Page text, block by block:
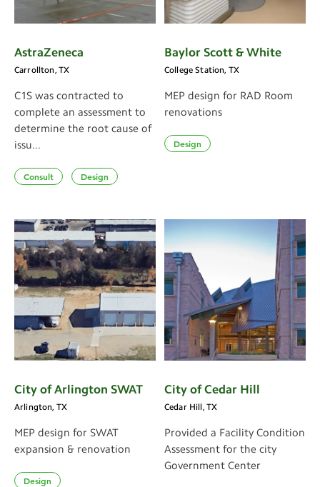
AstraZeneca
Carrollton, TX
C1S was contracted to
complete an assessment to
determine the root cause of
issu...
Consult Design
Baylor Scott & White
College Station, TX
MEP design for RAD Room
renovations
Design
City of Arlington SWAT
Arlington, TX
MEP design for SWAT
expansion & renovation
Design
City of Cedar Hill
Cedar Hill, TX
Provided a Facility Condition
Assessment for the city
Government Center